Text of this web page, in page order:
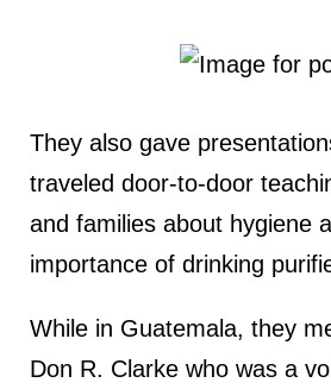
They also gave
traveled door-to-door
and families about hygiene
importance of drinking
While in Guatemala, they
Don R. Clarke who was a